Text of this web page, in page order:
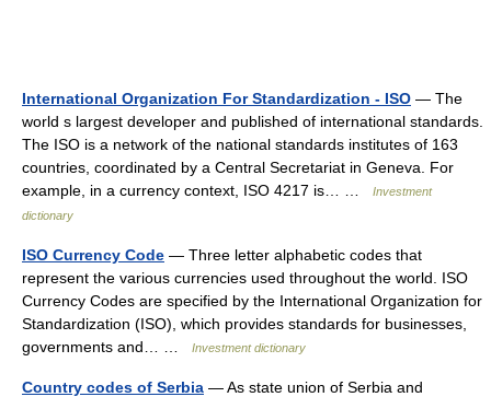
International Organization For Standardization - ISO — The
world s largest developer and published of international standards.
The ISO is a network of the national standards institutes of 163
countries, coordinated by a Central Secretariat in Geneva. For
example, in a currency context, ISO 4217 is… …
Investment
dictionary
ISO Currency Code — Three letter alphabetic codes that
represent the various currencies used throughout the world. ISO
Currency Codes are specified by the International Organization for
Standardization (ISO), which provides standards for businesses,
governments and… …
Investment dictionary
Country codes of Serbia — As state union of Serbia and